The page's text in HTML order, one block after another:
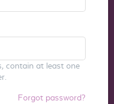
contain at least one
Forgot password?